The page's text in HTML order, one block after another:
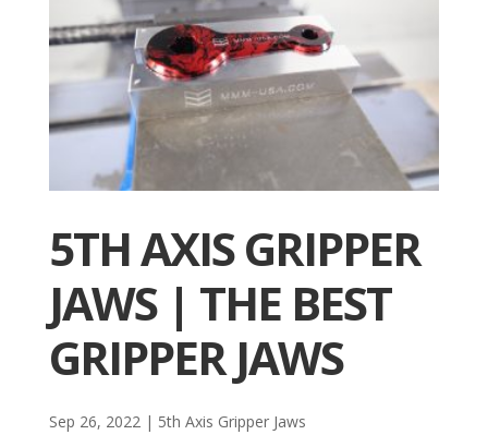
5TH AXIS GRIPPER
JAWS | THE BEST
GRIPPER JAWS
Sep 26, 2022| 5th Axis Gripper Jaws